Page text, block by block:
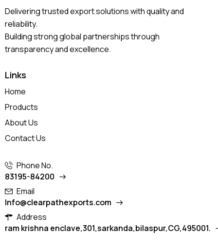
Delivering trusted export solutions with quality and
reliability.
Building strong global partnerships through
transparency and excellence.
Links
Home
Products
About Us
Contact Us
Phone No.
83195-84200
Email
Info@clearpathexports.com
Address
ram krishna enclave,301,sarkanda,bilaspur,CG,495001.